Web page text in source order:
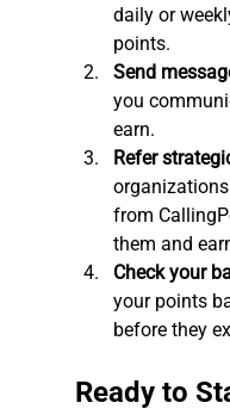
daily or
points.
Send
you
earn.
Refer
from
them and
Check your
your points
before they
Ready to